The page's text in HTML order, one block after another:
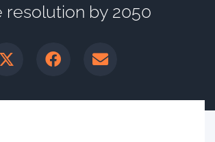
resolution by 2050